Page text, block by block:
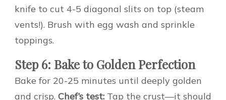
knife to cut 4-5 diagonal slits on top (steam
vents!). Brush with egg wash and sprinkle
toppings.
Step 6: Bake to Golden Perfection
Bake for 20-25 minutes until deeply golden
and crisp. Chef’s test: Tap the crust—it should